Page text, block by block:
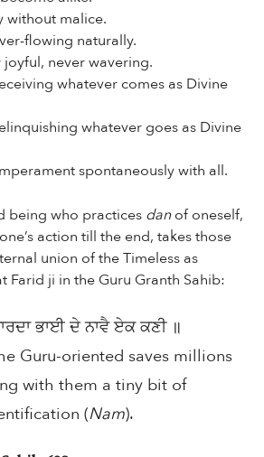
without malice.
flowing naturally.
never wavering.
whatever comes as Divine
whatever goes as Divine
spontaneously with all.
being who practices danof oneself,
action till the end, takes those
union of the Timeless as
Farid ji in the Guru Granth Sahib:
ਭਾਈ ਦੇ ਨਾਵੈ ਏਕ ਕਣੀ ॥
Guru-oriented saves millions
with them a tiny bit of
(Nam).